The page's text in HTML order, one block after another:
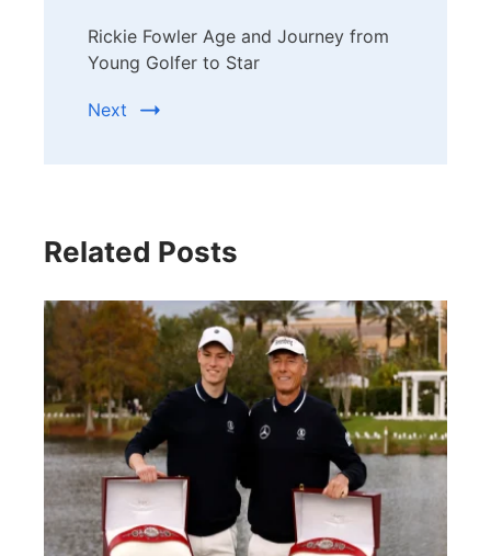
Rickie Fowler Age and Journey from
Young Golfer to Star
Next
Related Posts